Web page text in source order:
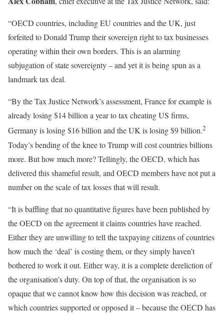
“OECD countries, including EU countries and the UK, just
forfeited to Donald Trump their sovereign right to tax businesses
operating within their own borders. This is an alarming
subjugation of state sovereignty – and yet it is being spun as a
landmark tax deal.
“By the Tax Justice Network’s assessment, France for example is
already losing $14 billion a year to tax cheating US firms,
Germany is losing $16 billion and the UK is losing $9 billion.2
Today’s bending of the knee to Trump will cost countries billions
more. But how much more? Tellingly, the OECD, which has
delivered this shameful result, and OECD members have not put a
number on the scale of tax losses that will result.
“It is baffling that no quantitative figures have been published by
the OECD on the agreement it claims countries have reached.
Either they are unwilling to tell the taxpaying citizens of countries
how much the ‘deal’ is costing them, or they simply haven’t
bothered to work it out. Either way, it is a complete dereliction of
the organisation’s duty. On top of that, the organisation is so
opaque that we cannot know how this decision was reached, or
which countries supported or opposed it – because the OECD has